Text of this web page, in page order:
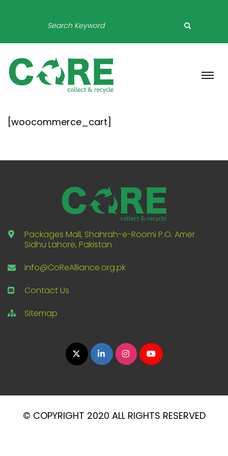
[woocommerce_cart]
Packages Mall, Shahrah-e-Roomi P.O. Amer
Sidhu Lahore, Pakistan
info@CoReAlliance.org.pk
Contact Us
Sitemap
© COPYRIGHT 2020 ALL RIGHTS RESERVED